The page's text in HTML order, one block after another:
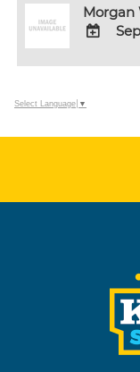
Morgan
TO
Calendar
Calendar
Select Language ▼